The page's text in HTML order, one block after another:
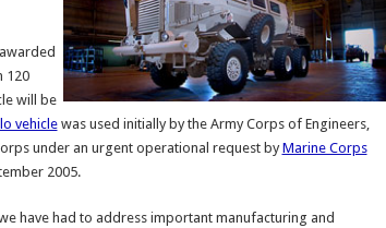
120
will be
vehiclewas used initially by the Army Corps of Engineers,
under an urgent operational request byMarine Corps
2005.
have had to address important manufacturing and